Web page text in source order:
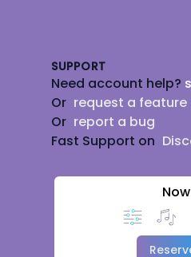
SUPPORT
Need account help?
Or request a feature
Or report a bug
Fast Support on